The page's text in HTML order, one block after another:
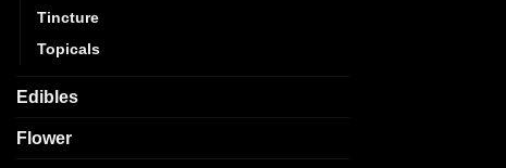
Tincture
Topicals
Edibles
Flower